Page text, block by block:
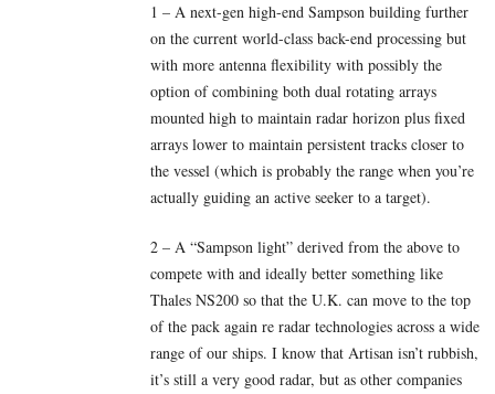
1 – A next-gen high-end Sampson building further
on the current world-class back-end processing but
with more antenna flexibility with possibly the
option of combining both dual rotating arrays
mounted high to maintain radar horizon plus fixed
arrays lower to maintain persistent tracks closer to
the vessel (which is probably the range when you’re
actually guiding an active seeker to a target).
2 – A “Sampson light” derived from the above to
compete with and ideally better something like
Thales NS200 so that the U.K. can move to the top
of the pack again re radar technologies across a wide
range of our ships. I know that Artisan isn’t rubbish,
it’s still a very good radar, but as other companies